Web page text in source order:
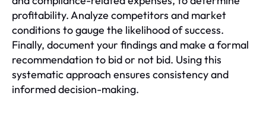
profitability. Analyze competitors and market
conditions to gauge the likelihood of success.
Finally, document your findings and make a formal
recommendation to bid or not bid. Using this
systematic approach ensures consistency and
informed decision-making.